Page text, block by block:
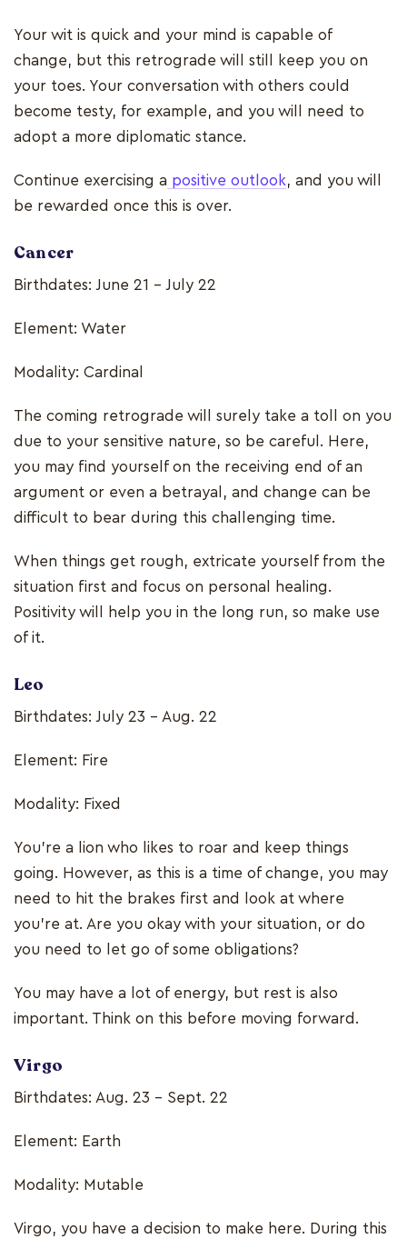
Your wit is quick and your mind is capable of
change, but this retrograde will still keep you on
your toes. Your conversation with others could
become testy, for example, and you will need to
adopt a more diplomatic stance.
Continue exercising a positive outlook, and you will
be rewarded once this is over.
Cancer
Birthdates: June 21 - July 22
Element: Water
Modality: Cardinal
The coming retrograde will surely take a toll on you
due to your sensitive nature, so be careful. Here,
you may find yourself on the receiving end of an
argument or even a betrayal, and change can be
difficult to bear during this challenging time.
When things get rough, extricate yourself from the
situation first and focus on personal healing.
Positivity will help you in the long run, so make use
of it.
Leo
Birthdates: July 23 - Aug. 22
Element: Fire
Modality: Fixed
You’re a lion who likes to roar and keep things
going. However, as this is a time of change, you may
need to hit the brakes first and look at where
you’re at. Are you okay with your situation, or do
you need to let go of some obligations?
You may have a lot of energy, but rest is also
important. Think on this before moving forward.
Virgo
Birthdates: Aug. 23 - Sept. 22
Element: Earth
Modality: Mutable
Virgo, you have a decision to make here. During this